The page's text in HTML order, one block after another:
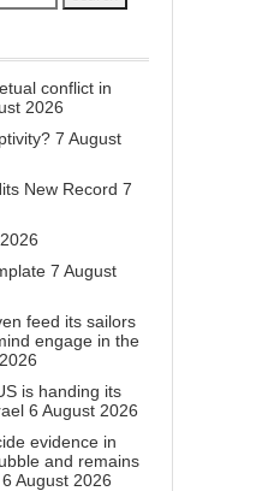
conflict in
2026
7 August
New Record 7
7 August
feed its sailors
engage in the
is handing its
6 August 2026
evidence in
and remains
6 August 2026